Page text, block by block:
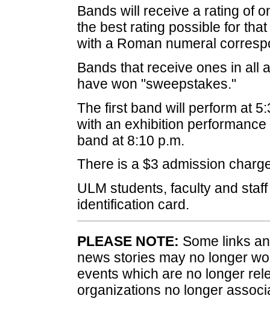
Bands will receive a rating of
the best rating possible for
with a Roman numeral
Bands that receive ones in all
have won "sweepstakes."
The first band will perform at
with an exhibition
band at 8:10 p.m.
There is a $3 admission
ULM students, faculty and
identification card.
PLEASE NOTE: Some links
news stories may no longer
events which are no longer
organizations no longer